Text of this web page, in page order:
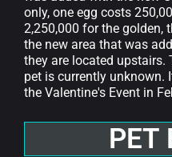
only, one egg costs
2,250,000 for the golden,
the new area that was
they are located
pet is currently unknown.
the Valentine's Event in
PET